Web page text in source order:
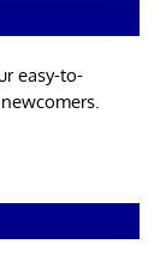
easy-to-